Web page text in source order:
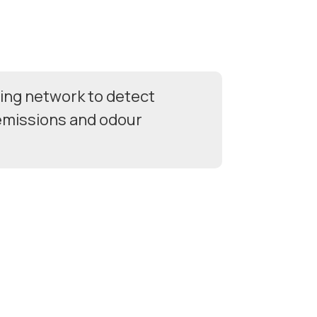
network to detect
and odour